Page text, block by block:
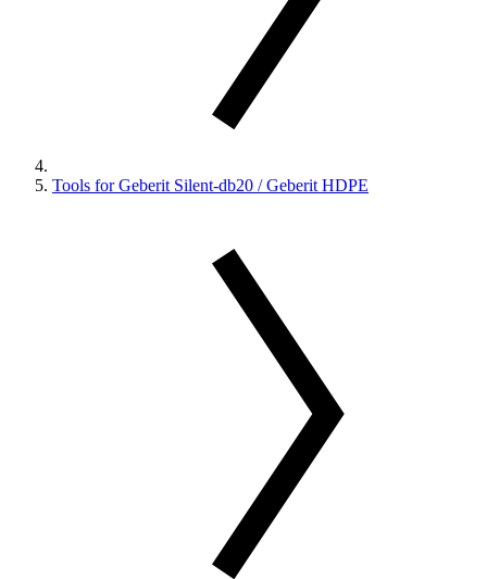
Tools for Geberit Silent-db20 / Geberit HDPE